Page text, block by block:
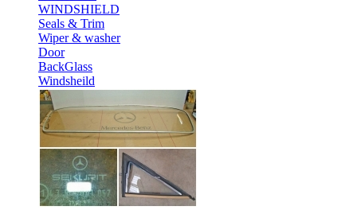
WINDSHIELD
Seals & Trim
Wiper & washer
Door
BackGlass
Windsheild